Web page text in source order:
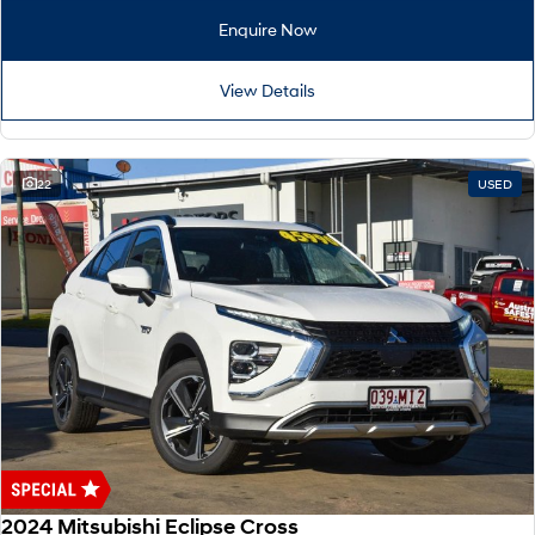
TUCSON Hybrid SANTA FE Hybrid
Do Big Things.
SUVs & People Movers
VENUE
Fits in anywhere. Stands out
everywhere.
KONA
TUCSON
More dynamic than ever.
SANTA FE
Ever driven a family car like this?
PALISADE
Do Big Things.
INSTER
All-in on a new chapter.
KONA Electric
Anti-ordinary.
IONIQ 5 N
Electrify your drive.
Enquire Now
View Details
22 USED
2024 Mitsubishi Eclipse Cross